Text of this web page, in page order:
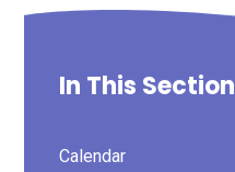
In This Section
Calendar